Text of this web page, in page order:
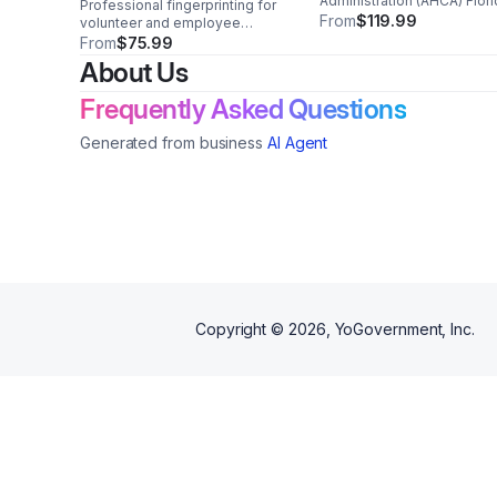
Agencies
Professional fingerprinting for
volunteer and employee
criminal history checks in
Florida. Trusted support for
VECHS, FDACS, and FLHSMV
From$75.99
Department of Heath
From$119.99
About Us
Frequently Asked Questions
Generated from business AI Agent
Copyright © 2026 , YoGovernment, Inc.